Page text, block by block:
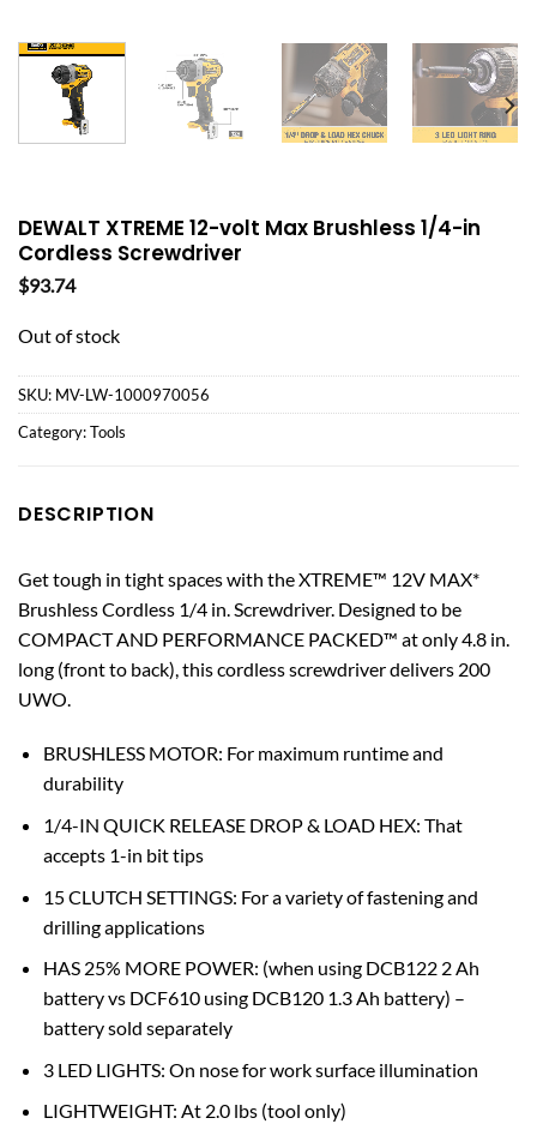
DEWALT XTREME 12-volt Max Brushless 1/4-in
Cordless Screwdriver
$93.74
Out of stock
SKU: MV-LW-1000970056
Category:Tools
DESCRIPTION
Get tough in tight spaces with the XTREME™ 12V MAX*
Brushless Cordless 1/4 in. Screwdriver. Designed to be
COMPACT AND PERFORMANCE PACKED™ at only 4.8 in.
long (front to back), this cordless screwdriver delivers 200
UWO.
BRUSHLESS MOTOR: For maximum runtime and
durability
1/4-IN QUICK RELEASE DROP & LOAD HEX: That
accepts 1-in bit tips
15 CLUTCH SETTINGS: For a variety of fastening and
drilling applications
HAS 25% MORE POWER: (when using DCB122 2 Ah
battery vs DCF610 using DCB120 1.3 Ah battery) –
battery sold separately
3 LED LIGHTS: On nose for work surface illumination
LIGHTWEIGHT: At 2.0 lbs (tool only)